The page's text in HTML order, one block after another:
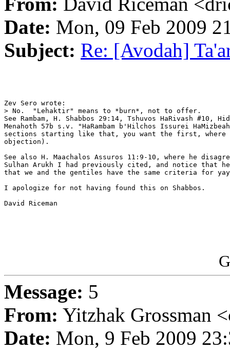
Date: Mon, 09 Feb 2009
Subject: Re: [Avodah]
Zev Sero wrote:
> No.  "Lehaktir" means to *burn*, not to offer.
See Rambam, H. Shabbos 29:14, Tshuvos HaRivash #10,
Menahoth 57b s.v. "HaRambam b'Hilchos Issurei
sections starting like that, you want the first, where
objection).
See also H. Maachalos Assuros 11:9-10, where he
Sulhan Arukh I had previously cited, and notice that
that we and the gentiles have the same criteria for
I apologize for not having found this on Shabbos.
David Riceman
Message: 5
From: Yitzhak Grossman
Date: Mon, 9 Feb 2009